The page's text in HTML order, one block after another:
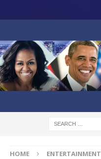
HOME ENTERTAINMENT